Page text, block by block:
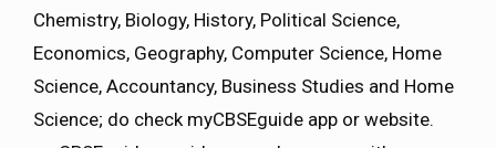
Chemistry, Biology, History, Political Science,
Economics, Geography, Computer Science, Home
Science, Accountancy, Business Studies and Home
Science; do check myCBSEguide app or website.